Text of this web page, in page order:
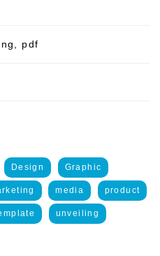
pdf
Design Graphic
media product
unveiling